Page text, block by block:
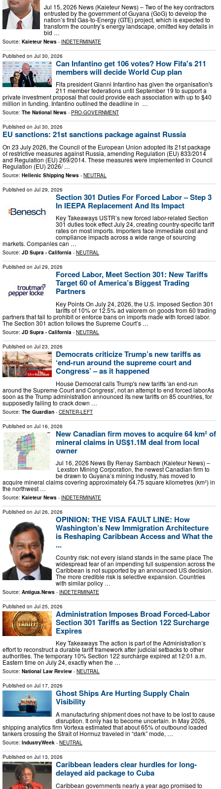
Jul 15, 2026 News (Kaieteur News) – Two of the key contractors
entrusted by the government of Guyana (GoG) to develop the
nation’s first Gas-to-Energy (GTE) project, which is expected to
transform the country’s energy landscape, omitted key details in
bid …
Source: Kaieteur News - INDETERMINATE
Published on Jul 30, 2026
Can Infantino get 106 votes? How Fifa's 211
members will decide World Cup plan
Fifa president Gianni Infantino has given the organisation's
211 member federations until September 19 to support a
private investment proposal that could provide each association with up to $40
million in funding. Infantino outlined the deadline in ⁠ …
Source: The National News - PRO-GOVERNMENT
Published on Jul 30, 2026
EU sanctions: 21st sanctions package against Russia
On 23 July 2026, the Council of the European Union adopted its 21st package
of restrictive measures against Russia, amending Regulation (EU) 833/2014
and Regulation (EU) 269/2014. These measures were implemented in Council
Regulation (EU) 2026/ …
Source: Hellenic Shipping News - NEUTRAL
Published on Jul 29, 2026
Section 301 Duties For Forced Labor – Step 3
In IEEPA Replacement And Its Impact
Key Takeaways USTR’s new forced labor-related Section
301 duties took effect July 24, creating country-specific tariff
rates on most imports. Importers face immediate cost and
compliance impacts across a wide range of sourcing
markets. Companies can …
Source: JD Supra - California - NEUTRAL
Published on Jul 29, 2026
Forced Labor, Meet Section 301: New Tariffs
Target 60 of America’s Biggest Trading
Partners
Key Points On July 24, 2026, the U.S. imposed Section 301
tariffs of 10% or 12.5% ad valorem on goods from 60 trading
partners that fail to prohibit or enforce bans on imports made with forced labor.
The Section 301 action follows the Supreme Court’s …
Source: JD Supra - California - NEUTRAL
Published on Jul 23, 2026
Democrats criticize Trump’s new tariffs as
‘end-run around the supreme court and
Congress’ – as it happened
House Democrat calls Trump's new tariffs 'an end-run
around the Supreme Court and Congress', not an attempt to end forced laborAs
soon as the Trump administration announced its new tariffs on 85 countries, for
supposedly failing to crack down …
Source: The Guardian - CENTER-LEFT
Published on Jul 16, 2026
New Canadian firm moves to acquire 64 km² of
mineral claims in US$1.1M deal from local
owner
Jul 16, 2026 News By Renay Sambach (Kaieteur News) –
Lexston Mining Corporation, the newest Canadian firm to
be drawn to Guyana’s mining industry, has moved to
acquire mineral claims covering approximately 64.75 square kilometres (km²) in
the northwest …
Source: Kaieteur News - INDETERMINATE
Published on Jul 26, 2026
OPINION: THE VISA FAULT LINE: How
Washington’s New Immigration Architecture
is Reshaping Caribbean Access and What the
...
Country risk: not every island stands in the same place The
widespread fear of an impending full suspension across the
Caribbean is not supported by an announced US decision.
The more credible risk is selective expansion. Countries
with similar policy …
Source: Antigua.News - INDETERMINATE
Published on Jul 25, 2026
Administration Imposes Broad Forced-Labor
Section 301 Tariffs as Section 122 Surcharge
Expires
Key Takeaways The action is part of the Administration’s
effort to reconstruct a durable tariff framework after judicial setbacks to other
authorities. The temporary 10% Section 122 surcharge expired at 12:01 a.m.
Eastern time on July 24, exactly when the …
Source: National Law Review - NEUTRAL
Published on Jul 17, 2026
Ghost Ships Are Hurting Supply Chain
Visibility
A manufacturing shipment does not have to be lost to cause
disruption. It only has to become uncertain. In May 2026,
shipping analytics firm Vortexa estimated that about 65% of outbound loaded
tankers crossing the Strait of Hormuz traveled in “dark” mode, …
Source: IndustryWeek - NEUTRAL
Published on Jul 13, 2026
Caribbean leaders clear hurdles for long-
delayed aid package to Cuba
Caribbean governments nearly a year ago promised to